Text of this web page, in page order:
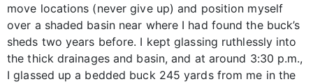
move locations (never give up) and position myself
over a shaded basin near where I had found the buck’s
sheds two years before. I kept glassing ruthlessly into
the thick drainages and basin, and at around 3:30 p.m.,
I glassed up a bedded buck 245 yards from me in the